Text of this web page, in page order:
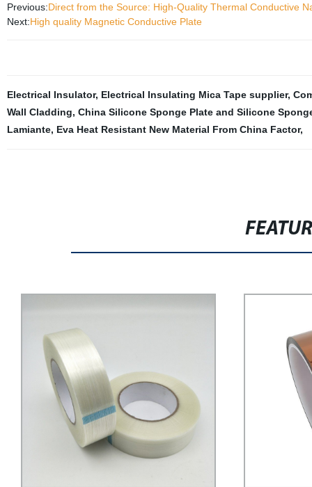
Previous:Direct from the Source: High-Quality Thermal Conductive
Next:High quality Magnetic Conductive Plate
Electrical Insulator, Electrical Insulating Mica Tape supplier,
Wall Cladding, China Silicone Sponge Plate and Silicone
Lamiante, Eva Heat Resistant New Material From China Factor,